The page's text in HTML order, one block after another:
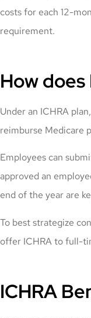
costs for each 12-
requirement.
How does
Under an ICHRA
reimburse Medicare
Employees can
approved an
end of the year are
To best strategize
offer ICHRA to full-
ICHRA